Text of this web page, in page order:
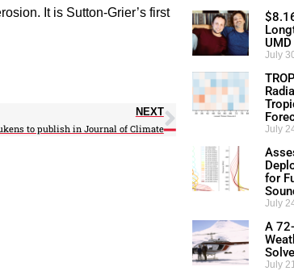
It is Sutton-Grier’s first
NEXT
to publish in Journal of Climate
July
July
for
July
A
July